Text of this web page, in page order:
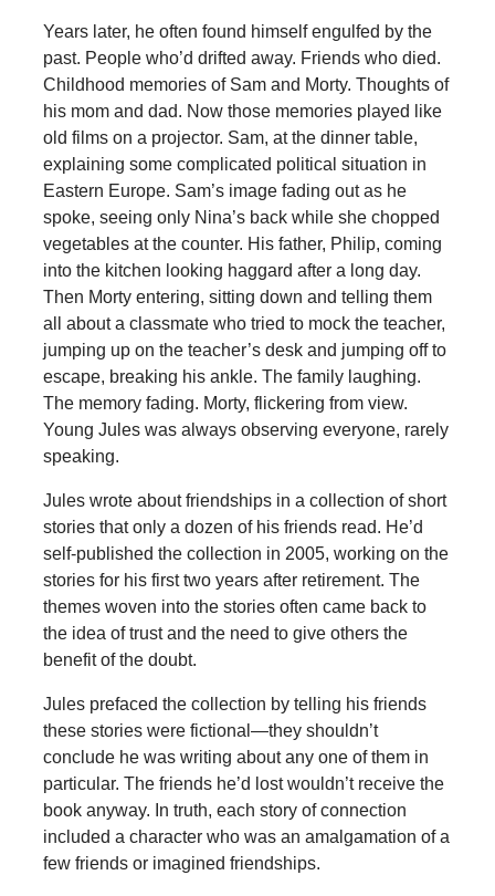
Years later, he often found himself engulfed by the
past. People who’d drifted away. Friends who died.
Childhood memories of Sam and Morty. Thoughts of
his mom and dad. Now those memories played like
old films on a projector. Sam, at the dinner table,
explaining some complicated political situation in
Eastern Europe. Sam’s image fading out as he
spoke, seeing only Nina’s back while she chopped
vegetables at the counter. His father, Philip, coming
into the kitchen looking haggard after a long day.
Then Morty entering, sitting down and telling them
all about a classmate who tried to mock the teacher,
jumping up on the teacher’s desk and jumping off to
escape, breaking his ankle. The family laughing.
The memory fading. Morty, flickering from view.
Young Jules was always observing everyone, rarely
speaking.
Jules wrote about friendships in a collection of short
stories that only a dozen of his friends read. He’d
self-published the collection in 2005, working on the
stories for his first two years after retirement. The
themes woven into the stories often came back to
the idea of trust and the need to give others the
benefit of the doubt.
Jules prefaced the collection by telling his friends
these stories were fictional—they shouldn’t
conclude he was writing about any one of them in
particular. The friends he’d lost wouldn’t receive the
book anyway. In truth, each story of connection
included a character who was an amalgamation of a
few friends or imagined friendships.